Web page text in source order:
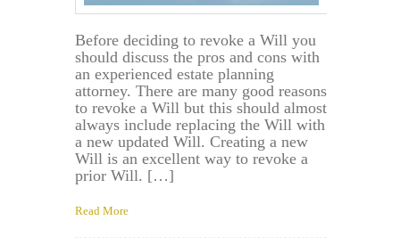
Before deciding to revoke a Will you
should discuss the pros and cons with
an experienced estate planning
attorney. There are many good reasons
to revoke a Will but this should almost
always include replacing the Will with
a new updated Will. Creating a new
Will is an excellent way to revoke a
prior Will. […]
Read More